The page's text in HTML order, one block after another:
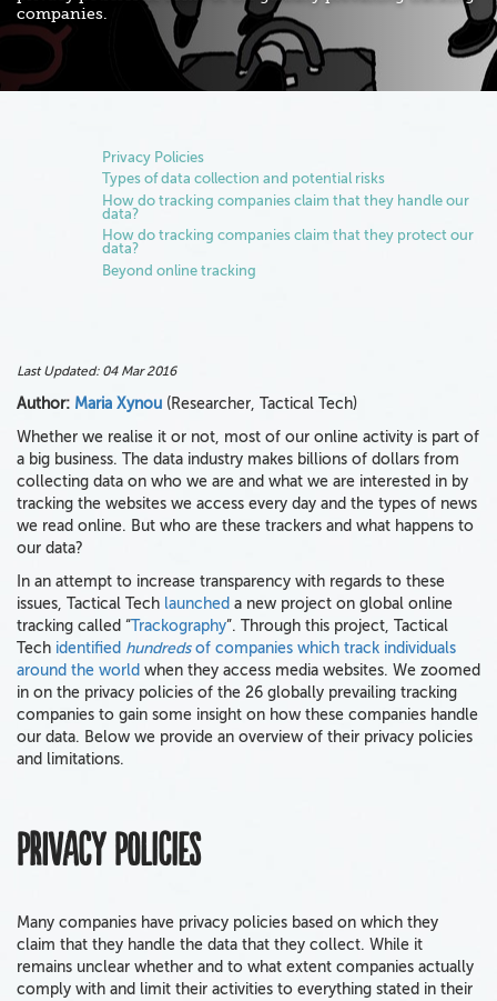
companies.
Privacy Policies
Types of data collection and potential risks
How do tracking companies claim that they handle our
data?
How do tracking companies claim that they protect our
data?
Beyond online tracking
Last Updated: 04 Mar 2016
Author: Maria Xynou (Researcher, Tactical Tech)
Whether we realise it or not, most of our online activity is part of
a big business. The data industry makes billions of dollars from
collecting data on who we are and what we are interested in by
tracking the websites we access every day and the types of news
we read online. But who are these trackers and what happens to
our data?
In an attempt to increase transparency with regards to these
issues, Tactical Tech launched a new project on global online
tracking called “Trackography”. Through this project, Tactical
Tech identified hundredsof companies which track individuals
around the world when they access media websites. We zoomed
in on the privacy policies of the 26 globally prevailing tracking
companies to gain some insight on how these companies handle
our data. Below we provide an overview of their privacy policies
and limitations.
Privacy Policies
Many companies have privacy policies based on which they
claim that they handle the data that they collect. While it
remains unclear whether and to what extent companies actually
comply with and limit their activities to everything stated in their